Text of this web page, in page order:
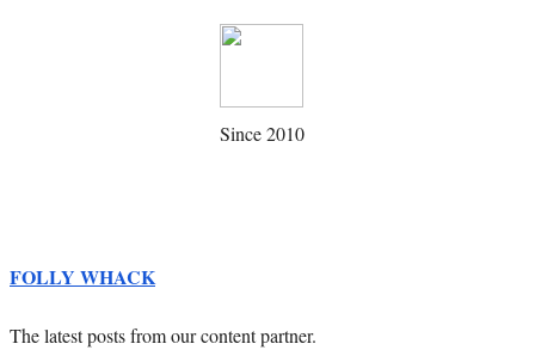
Since 2010
FOLLY WHACK
The latest posts from our content partner.